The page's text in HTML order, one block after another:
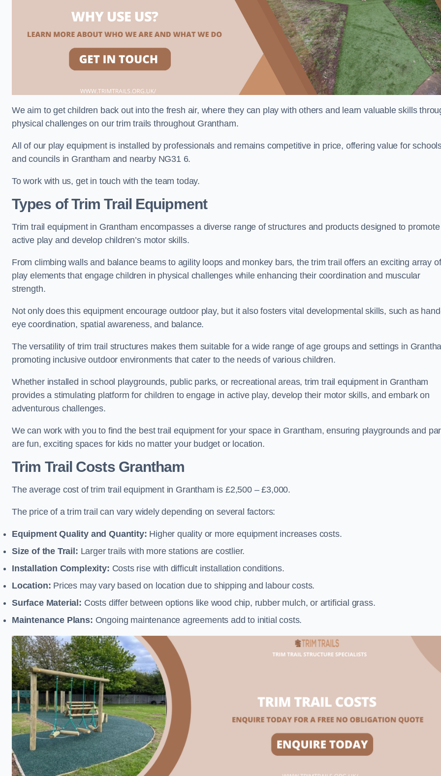
We aim to get children back out into the fresh air, where they can play with others and learn valuable skills
physical challenges on our trim trails throughout Grantham.
All of our play equipment is installed by professionals and remains competitive in price, offering value for
and councils in Grantham and nearby NG31 6.
To work with us, get in touch with the team today.
Types of Trim Trail Equipment
Trim trail equipment in Grantham encompasses a diverse range of structures and products designed to promote
active play and develop children’s motor skills.
From climbing walls and balance beams to agility loops and monkey bars, the trim trail offers an exciting array of
play elements that engage children in physical challenges while enhancing their coordination and muscular
strength.
Not only does this equipment encourage outdoor play, but it also fosters vital developmental skills, such as
eye coordination, spatial awareness, and balance.
The versatility of trim trail structures makes them suitable for a wide range of age groups and settings in
promoting inclusive outdoor environments that cater to the needs of various children.
Whether installed in school playgrounds, public parks, or recreational areas, trim trail equipment in Grantham
provides a stimulating platform for children to engage in active play, develop their motor skills, and embark on
adventurous challenges.
We can work with you to find the best trail equipment for your space in Grantham, ensuring playgrounds and
are fun, exciting spaces for kids no matter your budget or location.
Trim Trail Costs Grantham
The average cost of trim trail equipment in Grantham is £2,500 – £3,000.
The price of a trim trail can vary widely depending on several factors:
Equipment Quality and Quantity: Higher quality or more equipment increases costs.
Size of the Trail: Larger trails with more stations are costlier.
Installation Complexity: Costs rise with difficult installation conditions.
Location: Prices may vary based on location due to shipping and labour costs.
Surface Material: Costs differ between options like wood chip, rubber mulch, or artificial grass.
Maintenance Plans: Ongoing maintenance agreements add to initial costs.